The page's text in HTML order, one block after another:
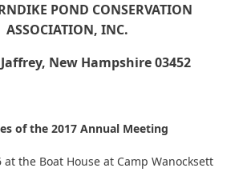
POND CONSERVATION
ASSOCIATION, INC.
New Hampshire 03452
of the 2017 Annual Meeting
at the Boat House at Camp Wanocksett